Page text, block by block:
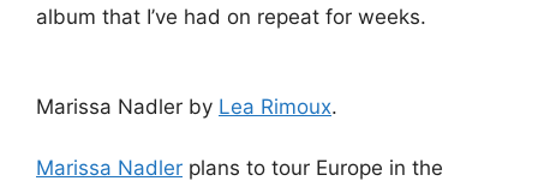
album that I’ve had on repeat for weeks.
Marissa Nadler by Lea Rimoux.
Marissa Nadler plans to tour Europe in the